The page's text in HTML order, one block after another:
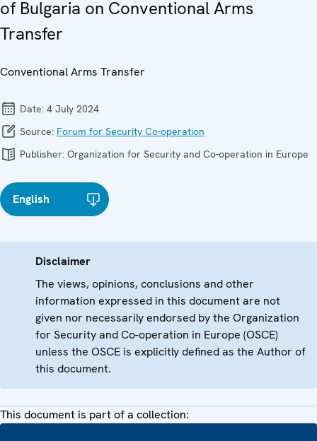
of Bulgaria on Conventional Arms
Transfer
Conventional Arms Transfer
Date: 4 July 2024
Source: Forum for Security Co-operation
Publisher: Organization for Security and Co-operation in Europe
English
Disclaimer
The views, opinions, conclusions and other
information expressed in this document are not
given nor necessarily endorsed by the Organization
for Security and Co-operation in Europe (OSCE)
unless the OSCE is explicitly defined as the Author of
this document.
This document is part of a collection: